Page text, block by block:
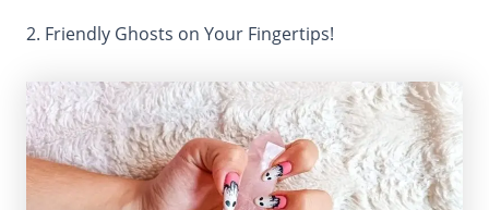
2. Friendly Ghosts on Your Fingertips!